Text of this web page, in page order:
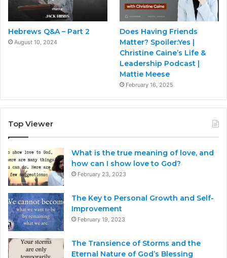
Hebrews Q&A – Part 2
August 10, 2024
Does Having Friends
Matter? Spoiler:Yes |
Christine Caine’s Life &
Leadership Podcast |
Mattie Meese
February 16, 2025
Top Viewer
What is the true meaning of love, and
how can I show love to God?
February 23, 2023
The Key to Personal Growth and Self-
Improvement
February 19, 2023
The Transience of Storms and the
Eternal Nature of God’s Blessing